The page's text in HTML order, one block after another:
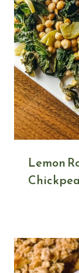
Lemon